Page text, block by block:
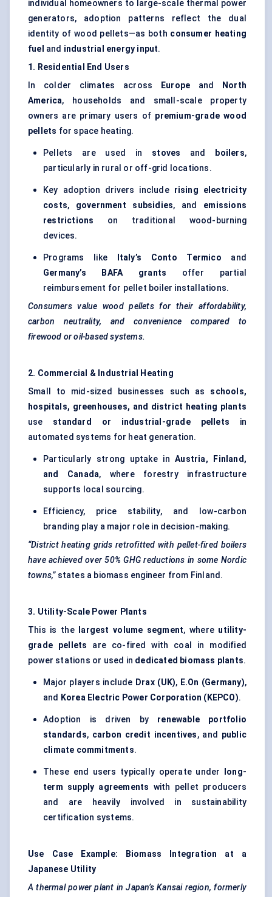
individual homeowners to large-scale thermal power
generators, adoption patterns reflect the dual
identity of wood pellets—as both consumer heating
fuel and industrial energy input.
1. Residential End Users
In colder climates across
Europe and
North
America, households and small-scale property
owners are primary users of premium-grade wood
pellets for space heating.
Pellets are used in stoves and boilers,
particularly in rural or off-grid locations.
Key adoption drivers include rising electricity
costs, government subsidies, and emissions
restrictions on traditional wood-burning
devices.
Programs like Italy’s Conto Termico and
Germany’s BAFA grants offer partial
reimbursement for pellet boiler installations.
Consumers value wood pellets for their affordability,
carbon neutrality, and convenience compared to
firewood or oil-based systems.
2. Commercial & Industrial Heating
Small to mid-sized businesses such as schools,
hospitals, greenhouses, and district heating plants
use standard or industrial-grade pellets in
automated systems for heat generation.
Particularly strong uptake inAustria, Finland,
and Canada, where forestry infrastructure
supports local sourcing.
Efficiency, price stability, and low-carbon
branding play a major role in decision-making.
“District heating grids retrofitted with pellet-fired boilers
have achieved over 50% GHG reductions in some Nordic
towns,”states a biomass engineer from Finland.
3. Utility-Scale Power Plants
This is the
largest volume segment, where utility-
grade pellets are co-fired with coal in modified
power stations or used in dedicated biomass plants.
Major players include Drax (UK), E.On (Germany),
and Korea Electric Power Corporation (KEPCO).
Adoption is driven by renewable portfolio
standards, carbon credit incentives, and public
climate commitments.
These end users typically operate under
long-
term supply agreements with pellet producers
and are heavily involved in sustainability
certification systems.
Use Case Example: Biomass Integration at a
Japanese Utility
A thermal power plant in Japan’s Kansai region, formerly